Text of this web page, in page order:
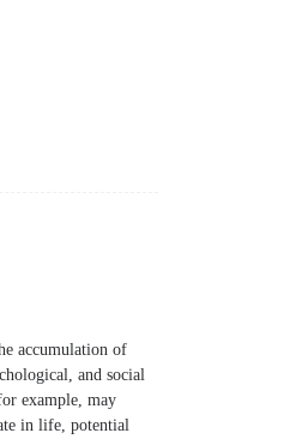
accumulation of
and social
example, may
in life, potential